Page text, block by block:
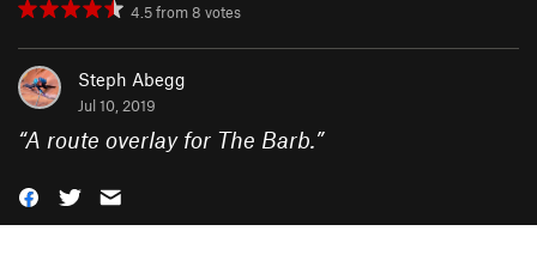
4.5from8 votes
Steph Abegg
Jul 10, 2019
“A route overlay for The Barb. ”